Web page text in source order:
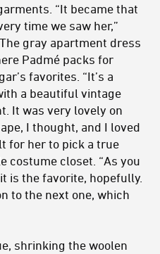
“It became that
time we saw her,”
gray apartment dress
Padmé packs for
favorites. “It’s a
a beautiful vintage
It was very lovely on
I thought, and I loved
for her to pick a true
costume closet. “As you
is the favorite, hopefully.
to the next one, which
shrinking the woolen